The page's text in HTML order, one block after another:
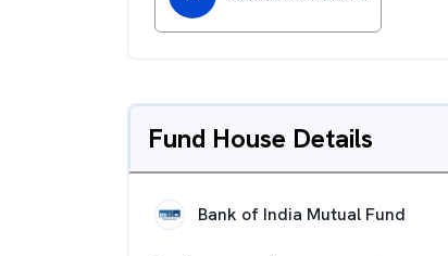
Fund House Details
Bank of India Mutual Fund